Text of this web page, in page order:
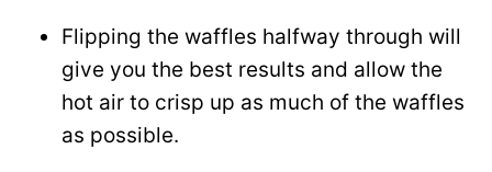
Flipping the waffles halfway through will
give you the best results and allow the
hot air to crisp up as much of the waffles
as possible.